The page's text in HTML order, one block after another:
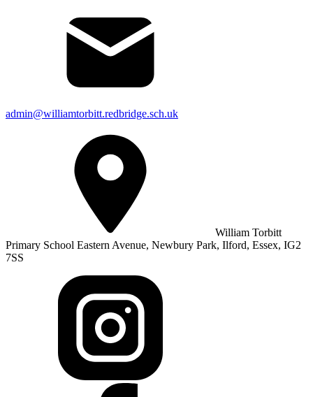
admin@williamtorbitt.redbridge.sch.uk
William Torbitt
Primary School Eastern Avenue, Newbury Park, Ilford, Essex, IG2
7SS